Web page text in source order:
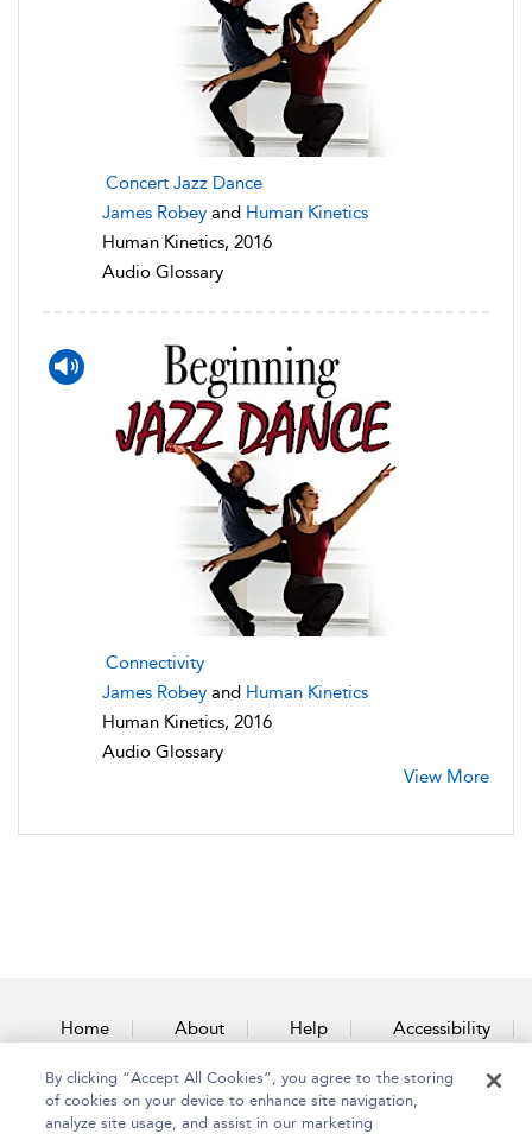
Concert Jazz Dance
James Robey and Human Kinetics
Human Kinetics, 2016
Audio Glossary
Connectivity
James Robey and Human Kinetics
Human Kinetics, 2016
Audio Glossary
View More
Home About Help Accessibility
Contact Us
By clicking “Accept All Cookies”, you agree to the storing
of cookies on your device to enhance site navigation,
analyze site usage, and assist in our marketing